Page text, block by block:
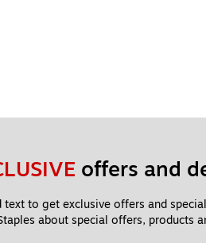
offers and
to get exclusive offers and
about special offers, products